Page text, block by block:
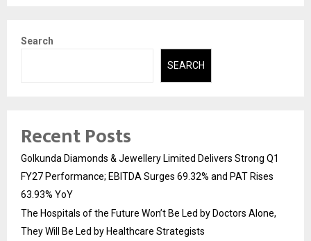
Search
SEARCH
Recent Posts
Golkunda Diamonds & Jewellery Limited Delivers Strong Q1
FY27 Performance; EBITDA Surges 69.32% and PAT Rises
63.93% YoY
The Hospitals of the Future Won’t Be Led by Doctors Alone,
They Will Be Led by Healthcare Strategists